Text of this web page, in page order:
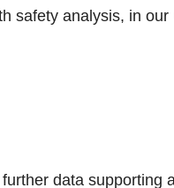
safety analysis, in our
data supporting